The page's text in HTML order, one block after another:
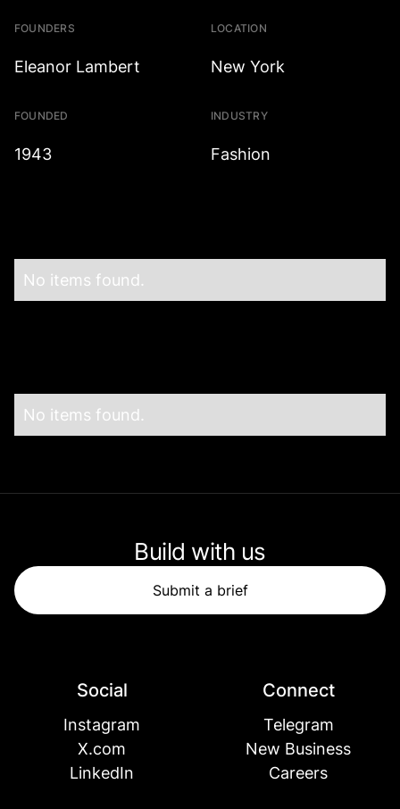
FOUNDERS
Eleanor Lambert
LOCATION
New York
FOUNDED
1943
INDUSTRY
Fashion
No items found.
No items found.
Build with us
Submit a brief
Social
Instagram
X.com
LinkedIn
Connect
Telegram
New Business
Careers